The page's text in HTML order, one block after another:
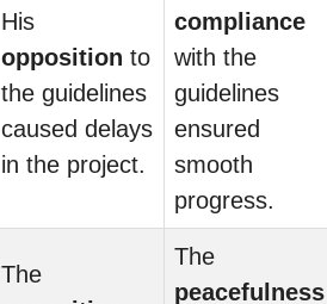
His
opposition to
the guidelines
caused delays
in the project.
compliance
with the
guidelines
ensured
smooth
progress.
The
The
peacefulness